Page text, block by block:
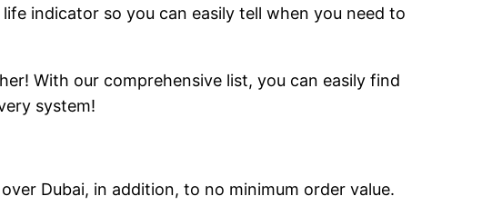
indicator so you can easily tell when you need to
With our comprehensive list, you can easily find
system!
Dubai, in addition, to no minimum order value.